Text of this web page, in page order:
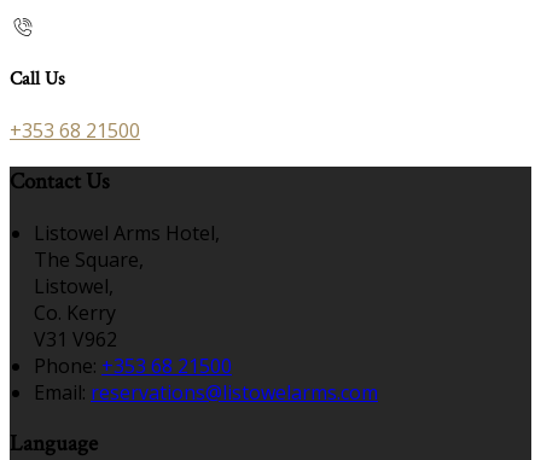
Call Us
+353 68 21500
Contact Us
Listowel Arms Hotel,
The Square,
Listowel,
Co. Kerry
V31 V962
Phone: +353 68 21500
Email: reservations@listowelarms.com
Language